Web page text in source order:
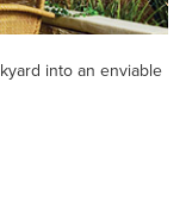
into an enviable